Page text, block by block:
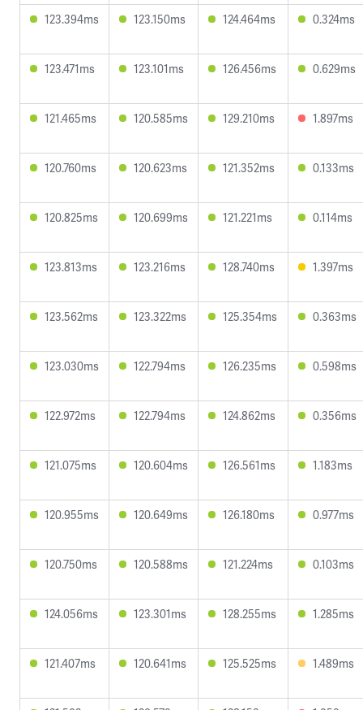
123.394ms 123.150ms 124.464ms 0.324ms
123.471ms 123.101ms 126.456ms 0.629ms
121.465ms 120.585ms 129.210ms 1.897ms
120.760ms 120.623ms 121.352ms 0.133ms
120.825ms 120.699ms 121.221ms 0.114ms
123.813ms 123.216ms 128.740ms 1.397ms
123.562ms 123.322ms 125.354ms 0.363ms
123.030ms 122.794ms 126.235ms 0.598ms
122.972ms 122.794ms 124.862ms 0.356ms
121.075ms 120.604ms 126.561ms 1.183ms
120.955ms 120.649ms 126.180ms 0.977ms
120.750ms 120.588ms 121.224ms 0.103ms
124.056ms 123.301ms 128.255ms 1.285ms
121.407ms 120.641ms 125.525ms 1.489ms